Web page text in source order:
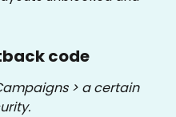
code
> a certain